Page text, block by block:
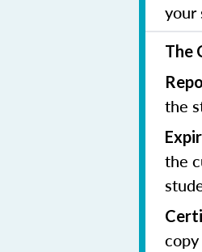
your
The
the
the